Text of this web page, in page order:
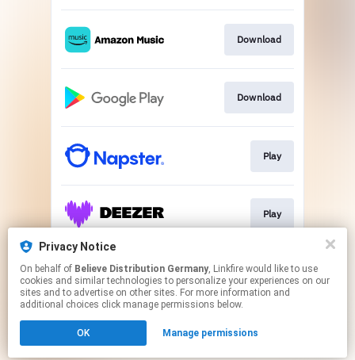
Download
Download
Play
Play
Play
Click hereto manage your permissions.
Privacy Notice
On behalf of Believe Distribution Germany, Linkfire would like to use
cookies and similar technologies to personalize your experiences on our
sites and to advertise on other sites. For more information and
additional choices click manage permissions below.
OK Manage permissions